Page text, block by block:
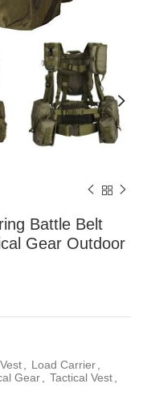
Battle Belt
Gear Outdoor
Load Carrier
Gear Tactical Vest